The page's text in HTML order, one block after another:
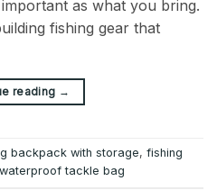
as what you bring.
fishing gear that
reading →
backpack with storage, fishing
waterproof tackle bag